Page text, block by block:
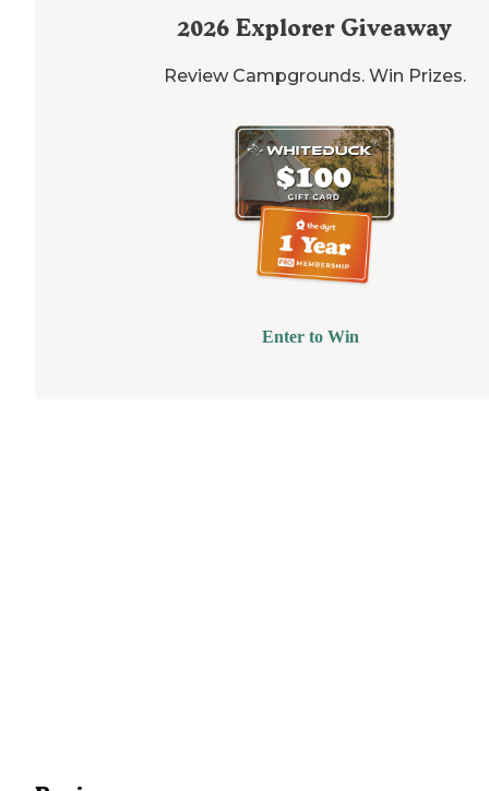
2026 Explorer Giveaway
Review Campgrounds. Win Prizes.
Enter to Win